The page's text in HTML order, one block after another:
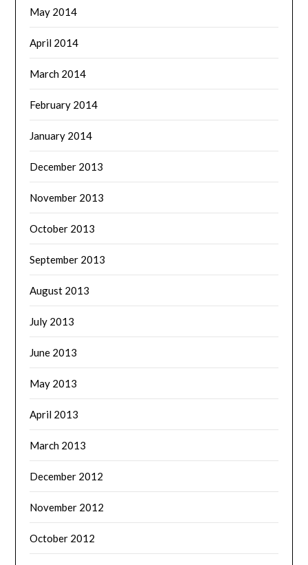
May 2014
April 2014
March 2014
February 2014
January 2014
December 2013
November 2013
October 2013
September 2013
August 2013
July 2013
June 2013
May 2013
April 2013
March 2013
December 2012
November 2012
October 2012